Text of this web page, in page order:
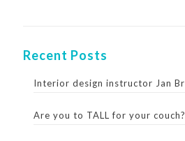
Recent Posts
Interior design instructor Jan
Are you to TALL for your